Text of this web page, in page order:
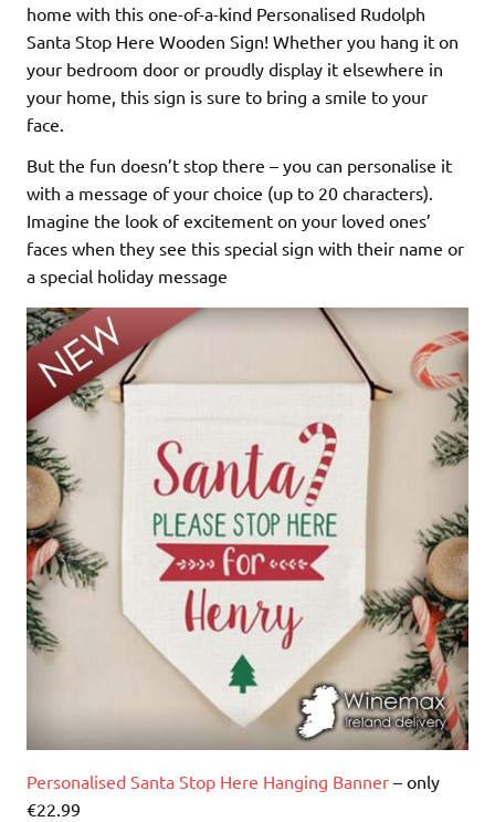
home with this one-of-a-kind Personalised Rudolph
Santa Stop Here Wooden Sign! Whether you hang it on
your bedroom door or proudly display it elsewhere in
your home, this sign is sure to bring a smile to your
face.
But the fun doesn’t stop there – you can personalise it
with a message of your choice (up to 20 characters).
Imagine the look of excitement on your loved ones’
faces when they see this special sign with their name or
a special holiday message
Personalised Santa Stop Here Hanging Banner – only
€22.99